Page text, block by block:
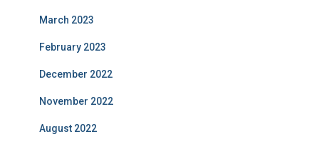
March 2023
February 2023
December 2022
November 2022
August 2022